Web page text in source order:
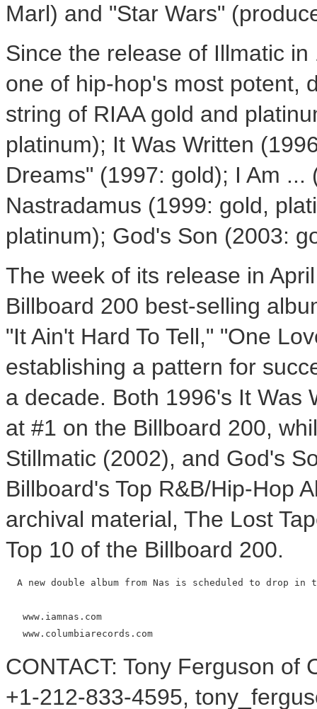
Marl) and "Star Wars"
Since the release of Illmatic
one of hip-hop's most potent,
string of RIAA gold and
platinum); It Was Written
Dreams" (1997: gold); I Am
Nastradamus (1999: gold,
platinum); God's Son (2003:
The week of its release in
Billboard 200 best-selling
"It Ain't Hard To Tell," "One
establishing a pattern for
a decade. Both 1996's It Was
at #1 on the Billboard 200,
Stillmatic (2002), and God's
Billboard's Top R&B/Hip-Hop
archival material, The Lost
Top 10 of the Billboard 200.
A new double album from Nas is scheduled to drop in
   www.iamnas.com
CONTACT: Tony Ferguson of
+1-212-833-4595,